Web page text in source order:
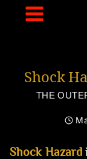
Shock
THE
Shock Hazard